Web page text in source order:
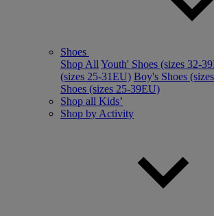
Shoes
Shop All Youth' Shoes (sizes 32-
(sizes 25-31EU) Boy's Shoes
Shoes (sizes 25-39EU)
Shop all Kids’
Shop by Activity